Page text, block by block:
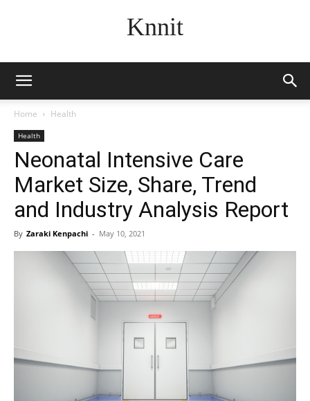
Knnit
Home Health
Health
Neonatal Intensive Care
Market Size, Share, Trend
and Industry Analysis Report
By Zaraki Kenpachi - May 10, 2021